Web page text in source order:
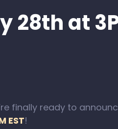
28th at
finally ready to
EST!